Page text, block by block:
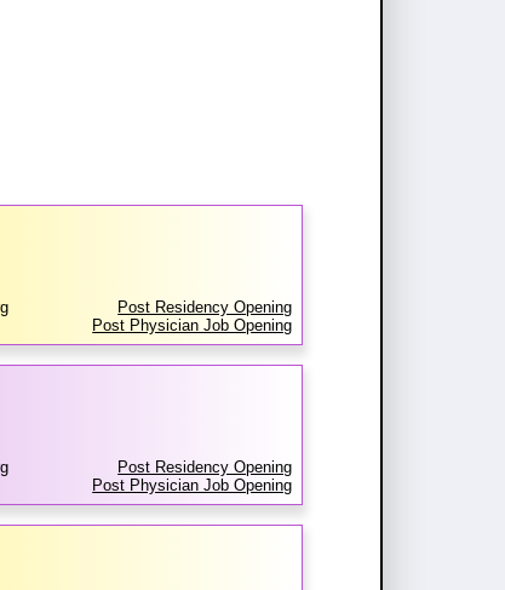
Post Residency Opening
Post Physician Job Opening
Post Residency Opening
Post Physician Job Opening